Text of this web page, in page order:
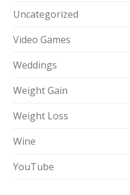
Uncategorized
Video Games
Weddings
Weight Gain
Weight Loss
Wine
YouTube